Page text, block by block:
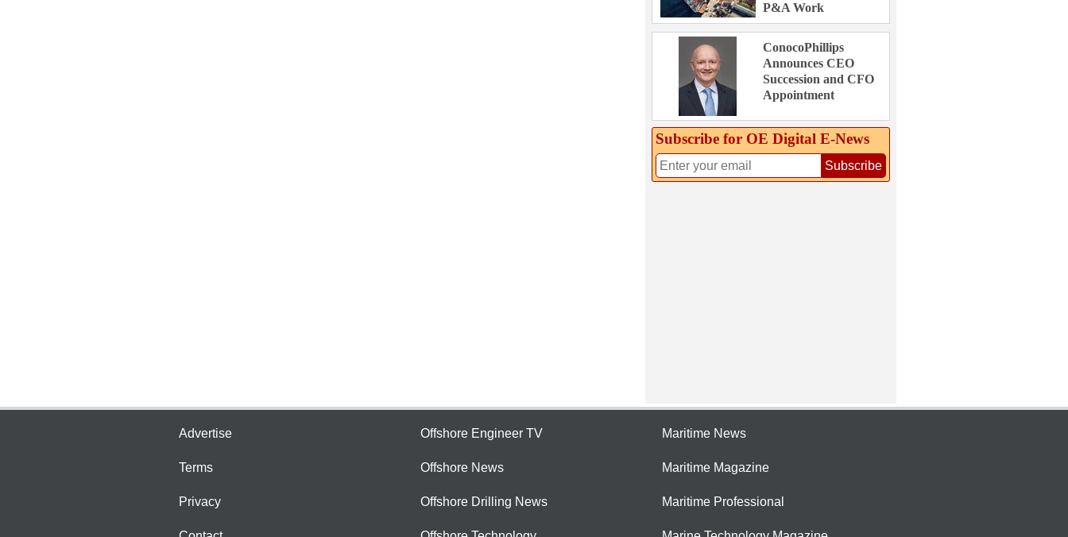
P&A Work
ConocoPhillips
Announces CEO
Succession and CFO
Appointment
Subscribe for OE Digital E‑News
Subscribe
Advertise
Terms
Privacy
Offshore Engineer TV
Offshore News
Offshore Drilling News
Maritime News
Maritime Magazine
Maritime Professional